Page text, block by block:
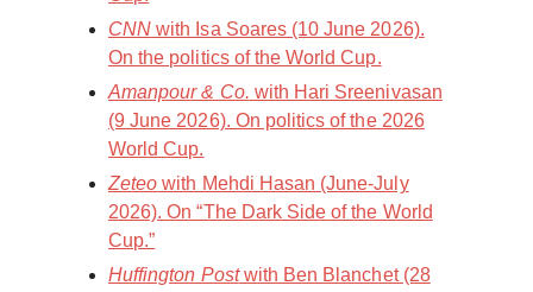
CNN with Isa Soares (10 June 2026).
On the politics of the World Cup.
Amanpour & Co. with Hari Sreenivasan
(9 June 2026). On politics of the 2026
World Cup.
Zeteo with Mehdi Hasan (June-July
2026). On “The Dark Side of the World
Cup.”
Huffington Postwith Ben Blanchet (28